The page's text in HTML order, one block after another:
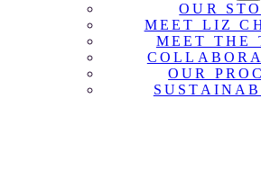
OUR
MEET LIZ
MEET THE
OUR